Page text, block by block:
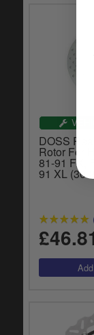
DOSS
Rotor For
81-91 FX,
91 XL (30-